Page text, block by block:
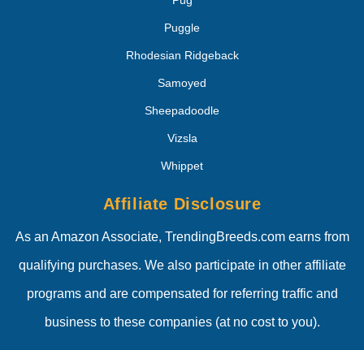
Puggle
Rhodesian Ridgeback
Samoyed
Sheepadoodle
Vizsla
Whippet
Affiliate Disclosure
As an Amazon Associate, TrendingBreeds.com earns from
qualifying purchases. We also participate in other affiliate
programs and are compensated for referring traffic and
business to these companies (at no cost to you).